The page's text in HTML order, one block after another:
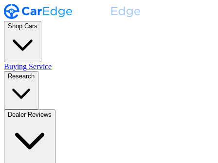
Shop Cars
Buying Service
Research
Dealer Reviews